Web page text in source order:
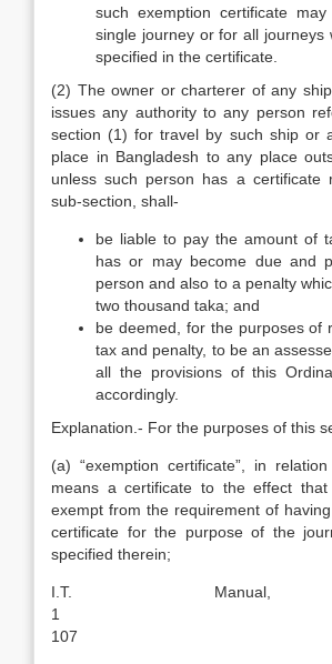
such exemption certificate
single journey or for all journeys
specified in the certificate.
(2) The owner or charterer of any
issues any authority to any person
section (1) for travel by such ship or
place in Bangladesh to any place
unless such person has a certificate
sub-section, shall-
be liable to pay the amount of
has or may become due and
person and also to a penalty
two thousand taka; and
be deemed, for the purposes of
tax and penalty, to be an
all the provisions of this
accordingly.
Explanation.- For the purposes of this
(a) “exemption certificate”, in
means a certificate to the effect
exempt from the requirement of
certificate for the purpose of the
specified therein;
I.T. Manual,
1
107